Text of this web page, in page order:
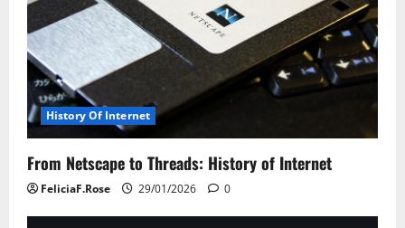
History Of Internet
From Netscape to Threads: History of Internet
FeliciaF.Rose 29/01/2026 0